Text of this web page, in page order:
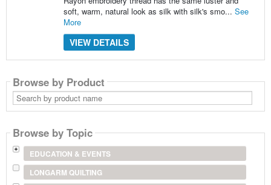
soft, warm, natural look as silk with silk's smo... See
More
VIEW DETAILS
Browse by Product
Search
by
product
Browse by Topic
EDUCATION & EVENTS
LONGARM QUILTING